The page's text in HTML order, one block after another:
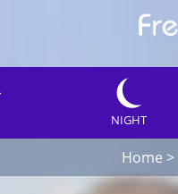
NIGHT
Home >